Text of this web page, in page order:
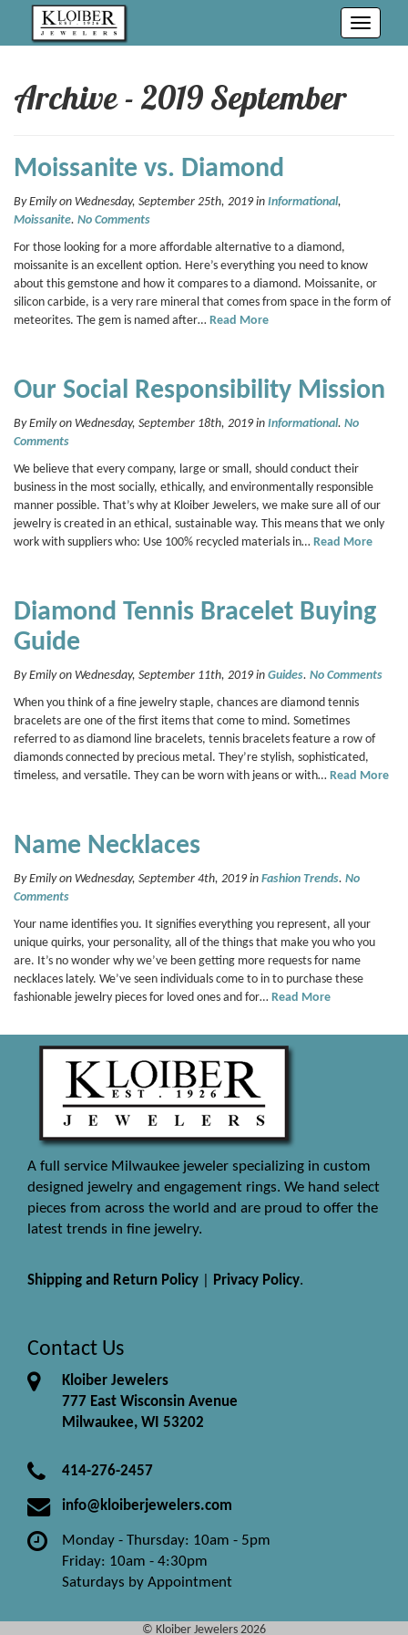
Toggle
Archive - 2019 September
Moissanite vs. Diamond
By Emily on Wednesday, September 25th, 2019 in Informational,
Moissanite. No Comments
For those looking for a more affordable alternative to a diamond,
moissanite is an excellent option. Here’s everything you need to know
about this gemstone and how it compares to a diamond. Moissanite, or
silicon carbide, is a very rare mineral that comes from space in the form of
meteorites. The gem is named after… Read More
Our Social Responsibility Mission
By Emily on Wednesday, September 18th, 2019 in Informational. No
Comments
We believe that every company, large or small, should conduct their
business in the most socially, ethically, and environmentally responsible
manner possible. That’s why at Kloiber Jewelers, we make sure all of our
jewelry is created in an ethical, sustainable way. This means that we only
work with suppliers who: Use 100% recycled materials in… Read More
Diamond Tennis Bracelet Buying
Guide
By Emily on Wednesday, September 11th, 2019 in Guides. No Comments
When you think of a fine jewelry staple, chances are diamond tennis
bracelets are one of the first items that come to mind. Sometimes
referred to as diamond line bracelets, tennis bracelets feature a row of
diamonds connected by precious metal. They’re stylish, sophisticated,
timeless, and versatile. They can be worn with jeans or with… Read More
Name Necklaces
By Emily on Wednesday, September 4th, 2019 in Fashion Trends. No
Comments
Your name identifies you. It signifies everything you represent, all your
unique quirks, your personality, all of the things that make you who you
are. It’s no wonder why we’ve been getting more requests for name
necklaces lately. We’ve seen individuals come to in to purchase these
fashionable jewelry pieces for loved ones and for… Read More
A full service Milwaukee jeweler specializing in custom
designed jewelry and engagement rings. We hand select
pieces from across the world and are proud to offer the
latest trends in fine jewelry.
Shipping and Return Policy Privacy Policy.
Contact Us
Kloiber Jewelers
777 East Wisconsin Avenue
Milwaukee, WI 53202
414-276-2457
info@kloiberjewelers.com
Monday - Thursday: 10am - 5pm
Friday: 10am - 4:30pm
Saturdays by Appointment
© Kloiber Jewelers 2026